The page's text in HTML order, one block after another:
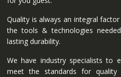
Quality is always an integral
the tools & technologies
lasting durability.
We have industry specialists to
meet the standards for quality